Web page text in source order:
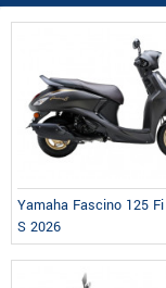
Yamaha Fascino 125
S 2026